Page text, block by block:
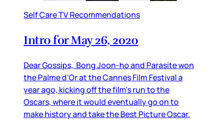
Self Care TV Recommendations
Intro for May 26, 2020
Dear Gossips, Bong Joon-ho and Parasite won
the Palme d’Or at the Cannes Film Festival a
year ago, kicking off the film’s run to the
Oscars, where it would eventually go on to
make history and take the Best Picture Oscar.